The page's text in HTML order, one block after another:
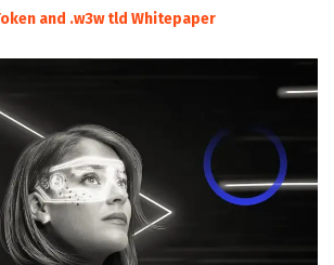
and .w3w tld Whitepaper